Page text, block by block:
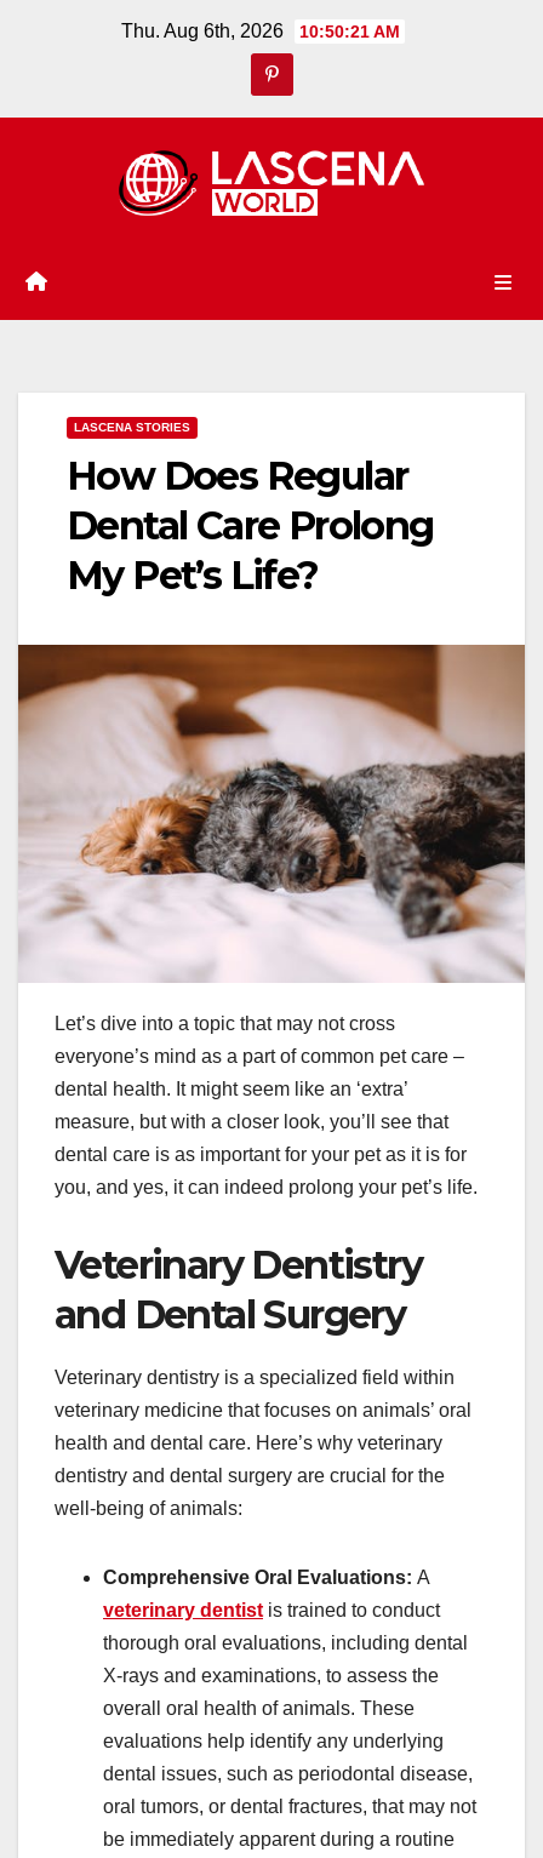
Thu. Aug 6th, 2026 10:50:21 AM
LASCENA STORIES
How Does Regular
Dental Care Prolong
My Pet’s Life?
Let’s dive into a topic that may not cross
everyone’s mind as a part of common pet care –
dental health. It might seem like an ‘extra’
measure, but with a closer look, you’ll see that
dental care is as important for your pet as it is for
you, and yes, it can indeed prolong your pet’s life.
Veterinary Dentistry
and Dental Surgery
Veterinary dentistry is a specialized field within
veterinary medicine that focuses on animals’ oral
health and dental care. Here’s why veterinary
dentistry and dental surgery are crucial for the
well-being of animals:
Comprehensive Oral Evaluations: A
veterinary dentist is trained to conduct
thorough oral evaluations, including dental
X-rays and examinations, to assess the
overall oral health of animals. These
evaluations help identify any underlying
dental issues, such as periodontal disease,
oral tumors, or dental fractures, that may not
be immediately apparent during a routine